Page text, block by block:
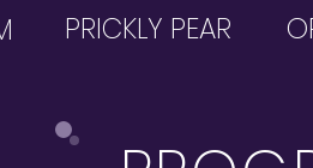
PRICKLY PEAR